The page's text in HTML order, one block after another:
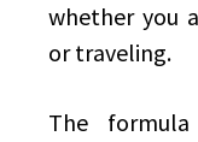
whether you
or traveling.
The